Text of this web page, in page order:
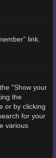
link.
“Show your
the
or by clicking
for your
various